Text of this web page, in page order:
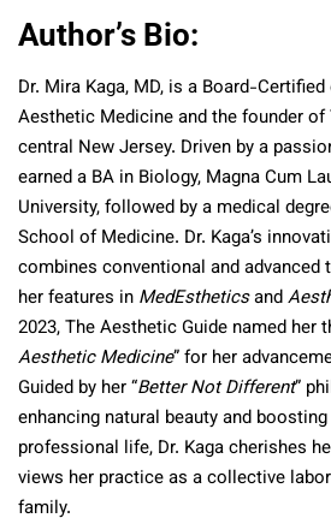
Author’s Bio:
Dr. Mira Kaga, MD, is a Board-
Aesthetic Medicine and the founder
central New Jersey. Driven by a
earned a BA in Biology, Magna Cum
University, followed by a medical
School of Medicine. Dr. Kaga’s
combines conventional and advanced
her features in MedEstheticsand
2023, The Aesthetic Guide named her
Aesthetic Medicine” for her
Guided by her “Better Not Different”
enhancing natural beauty and
professional life, Dr. Kaga cherishes
views her practice as a collective
family.